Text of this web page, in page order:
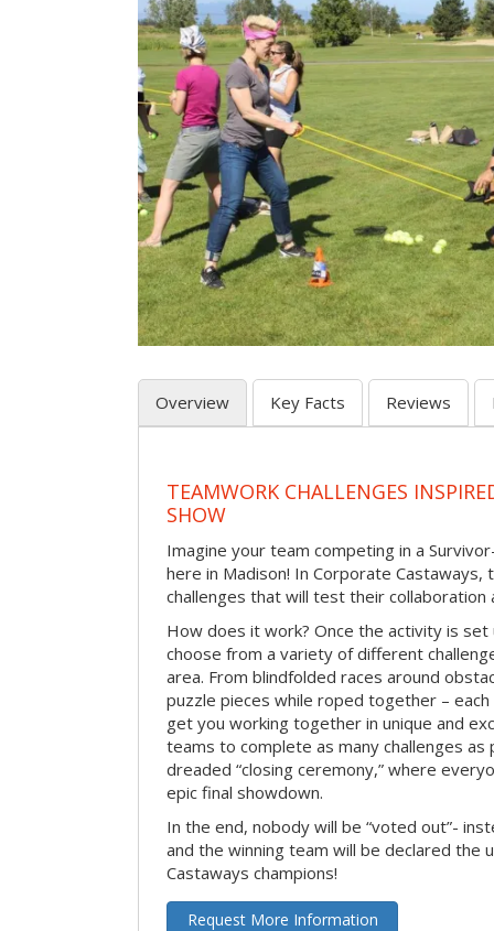
Overview Key Facts Reviews
TEAMWORK CHALLENGES
SHOW
Imagine your team competing in a
here in Madison! In Corporate Castaways,
challenges that will test their collaboration
How does it work? Once the activity is
choose from a variety of different
area. From blindfolded races around
puzzle pieces while roped together –
get you working together in unique and
teams to complete as many challenges
dreaded “closing ceremony,” where
epic final showdown.
In the end, nobody will be “voted out”-
and the winning team will be declared the
Castaways champions!
Request More Information